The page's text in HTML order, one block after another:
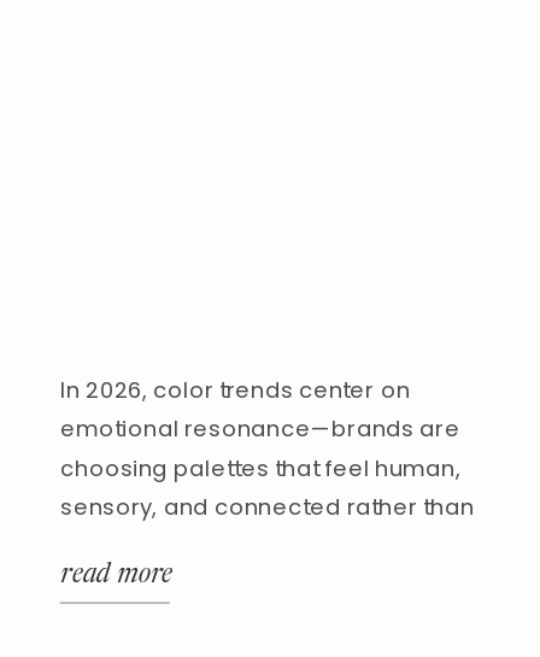
In 2026, color trends center on
emotional resonance—brands are
choosing palettes that feel human,
sensory, and connected rather than
read more